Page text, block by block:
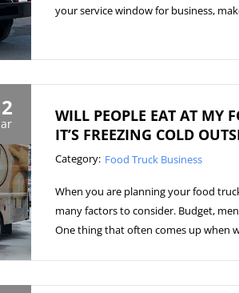
your service window for business,
WILL PEOPLE EAT AT MY
IT’S FREEZING COLD
Category: Food Truck Business
When you are planning your food
many factors to consider. Budget,
One thing that often comes up when